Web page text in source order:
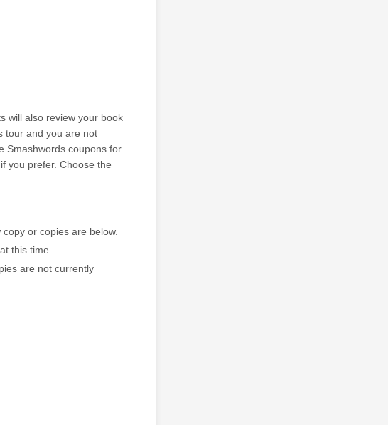
will also review your book
tour and you are not
Smashwords coupons for
you prefer. Choose the
or copies are below.
this time.
are not currently